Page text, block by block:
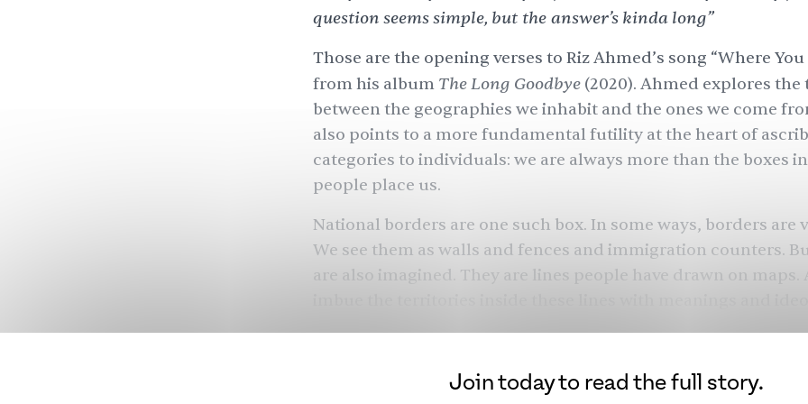
question seems simple, but the answer’s kinda long”
Those are the opening verses to Riz Ahmed’s song “Where
from his album The Long Goodbye(2020). Ahmed explores the
between the geographies we inhabit and the ones we come
also points to a more fundamental futility at the heart of
categories to individuals: we are always more than the boxes
people place us.
National borders are one such box. In some ways, borders are
We see them as walls and fences and immigration counters.
are also imagined. They are lines people have drawn on maps.
But what if who we think we are is a fiction? South Asia’s
Join today to read the full story.